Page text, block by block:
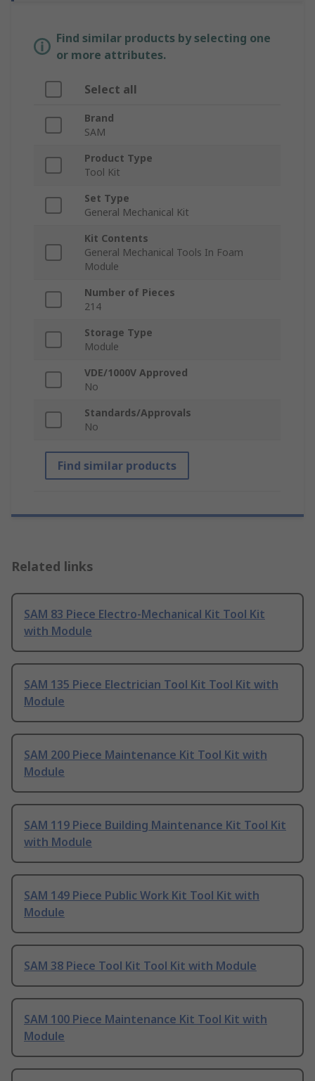
Find similar products by selecting one
or more attributes.
Select all
Brand
SAM
Product Type
Tool Kit
Set Type
General Mechanical Kit
Kit Contents
General Mechanical Tools In Foam
Module
Number of Pieces
214
Storage Type
Module
VDE/1000V Approved
No
Standards/Approvals
No
Find similar products
Related links
SAM 83 Piece Electro-Mechanical Kit Tool Kit
with Module
SAM 135 Piece Electrician Tool Kit Tool Kit with
Module
SAM 200 Piece Maintenance Kit Tool Kit with
Module
SAM 119 Piece Building Maintenance Kit Tool Kit
with Module
SAM 149 Piece Public Work Kit Tool Kit with
Module
SAM 38 Piece Tool Kit Tool Kit with Module
SAM 100 Piece Maintenance Kit Tool Kit with
Module